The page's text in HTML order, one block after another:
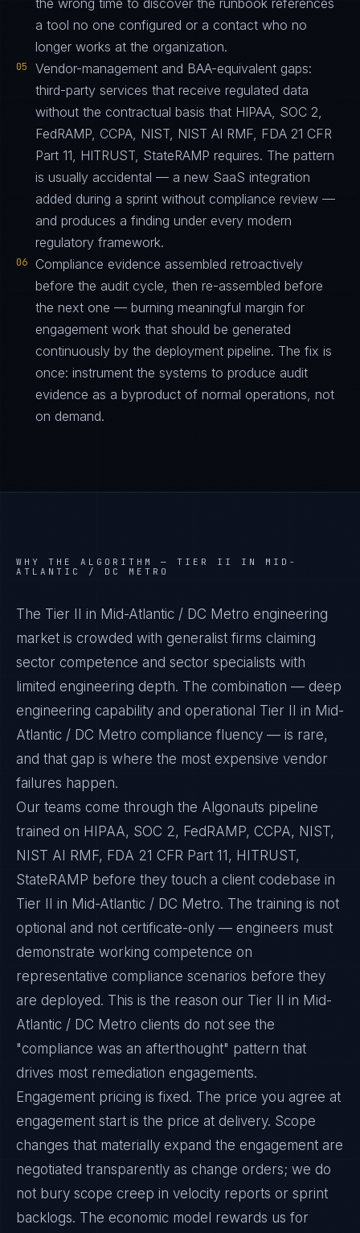
the wrong time to discover the runbook references
a tool no one configured or a contact who no
longer works at the organization.
05
Vendor-management and BAA-equivalent gaps:
third-party services that receive regulated data
without the contractual basis that HIPAA, SOC 2,
FedRAMP, CCPA, NIST, NIST AI RMF, FDA 21 CFR
Part 11, HITRUST, StateRAMP requires. The pattern
is usually accidental — a new SaaS integration
added during a sprint without compliance review —
and produces a finding under every modern
regulatory framework.
06
Compliance evidence assembled retroactively
before the audit cycle, then re-assembled before
the next one — burning meaningful margin for
engagement work that should be generated
continuously by the deployment pipeline. The fix is
once: instrument the systems to produce audit
evidence as a byproduct of normal operations, not
on demand.
WHY THE ALGORITHM — TIER II IN MID-
ATLANTIC / DC METRO
The Tier II in Mid-Atlantic / DC Metro engineering
market is crowded with generalist firms claiming
sector competence and sector specialists with
limited engineering depth. The combination — deep
engineering capability and operational Tier II in Mid-
Atlantic / DC Metro compliance fluency — is rare,
and that gap is where the most expensive vendor
failures happen.
Our teams come through the Algonauts pipeline
trained on HIPAA, SOC 2, FedRAMP, CCPA, NIST,
NIST AI RMF, FDA 21 CFR Part 11, HITRUST,
StateRAMP before they touch a client codebase in
Tier II in Mid-Atlantic / DC Metro. The training is not
optional and not certificate-only — engineers must
demonstrate working competence on
representative compliance scenarios before they
are deployed. This is the reason our Tier II in Mid-
Atlantic / DC Metro clients do not see the
"compliance was an afterthought" pattern that
drives most remediation engagements.
Engagement pricing is fixed. The price you agree at
engagement start is the price at delivery. Scope
changes that materially expand the engagement are
negotiated transparently as change orders; we do
not bury scope creep in velocity reports or sprint
backlogs. The economic model rewards us for